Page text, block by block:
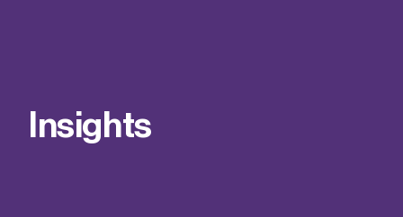
Find out more
Our team
nsig hts